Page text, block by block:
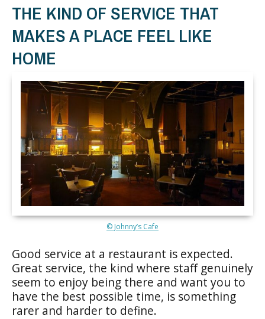
THE KIND OF SERVICE THAT
MAKES A PLACE FEEL LIKE
HOME
© Johnny’s Cafe
Good service at a restaurant is expected.
Great service, the kind where staff genuinely
seem to enjoy being there and want you to
have the best possible time, is something
rarer and harder to define.